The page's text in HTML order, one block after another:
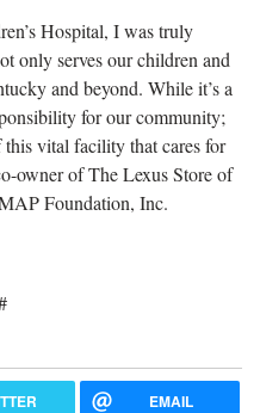
Hospital, I was truly
only serves our children and
and beyond. While it’s a
for our community;
vital facility that cares for
owner of The Lexus Store of
Foundation, Inc.
EMAIL